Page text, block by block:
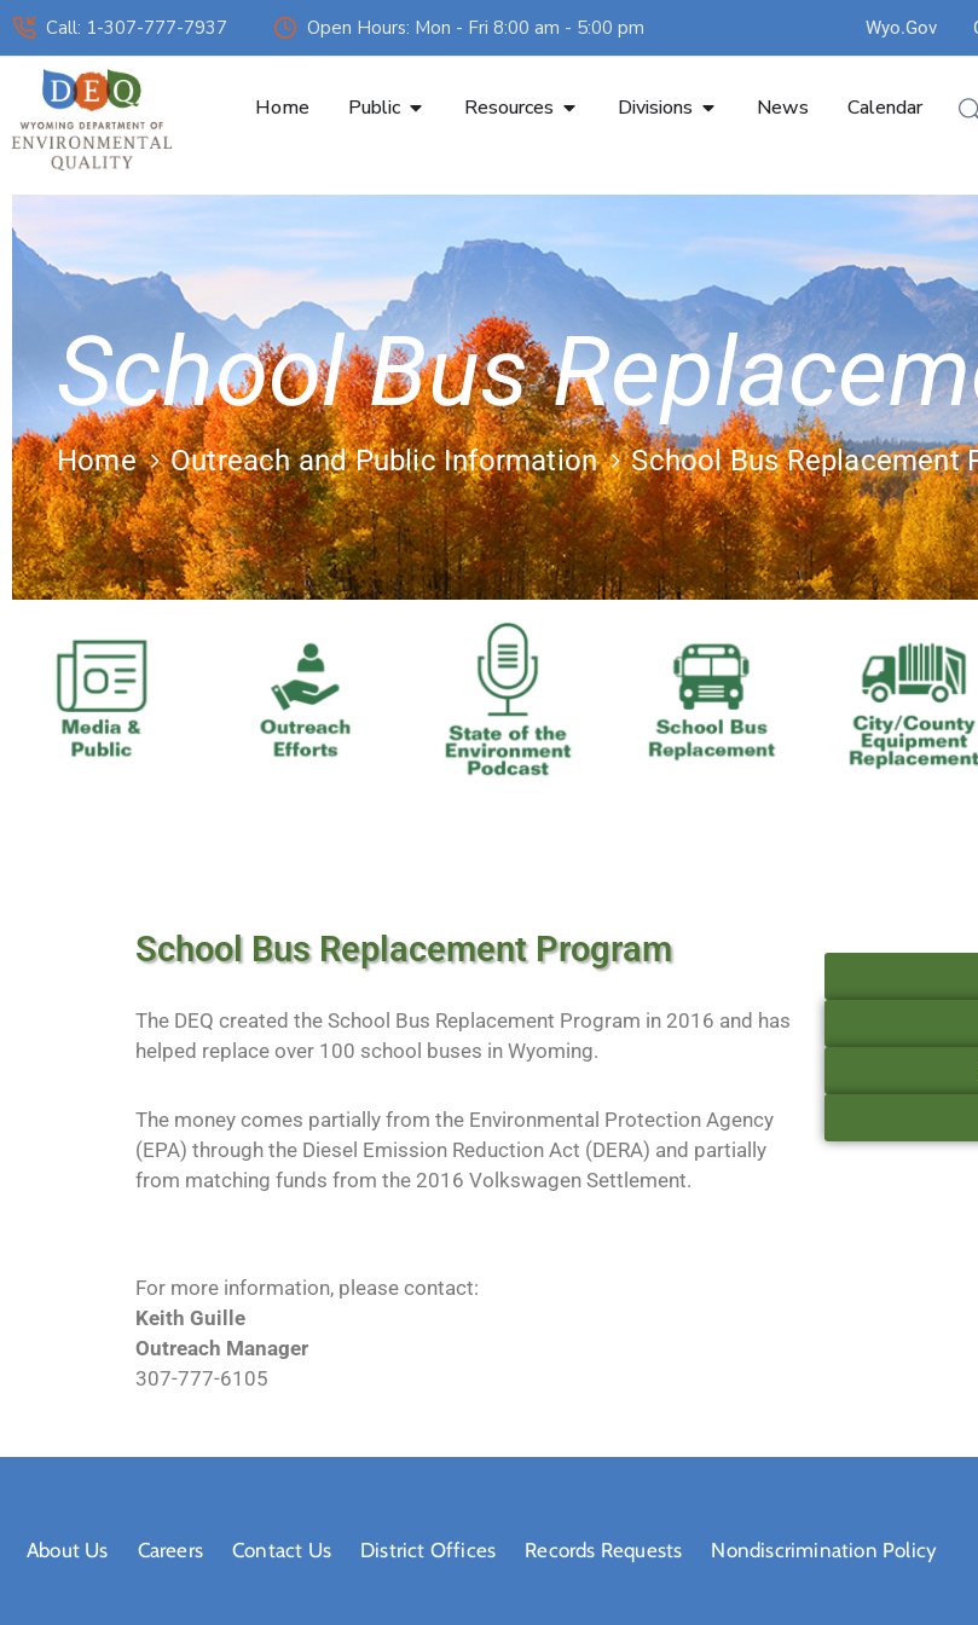
Call: 1-307-777-7937 Open Hours: Mon - Fri 8:00 am - 5:00 pm Wyo.Gov
Home Public Resources Divisions News Calendar
School Bus
Home Outreach and Public Information School Bus Replacement
School Bus Replacement Program
The DEQ created the School Bus Replacement Program in 2016 and has
helped replace over 100 school buses in Wyoming.
The money comes partially from the Environmental Protection Agency
(EPA) through the Diesel Emission Reduction Act (DERA) and partially
from matching funds from the 2016 Volkswagen Settlement.
For more information, please contact:
Keith Guille
Outreach Manager
307-777-6105
About Us Careers Contact Us District Offices Records Requests Nondiscrimination Policy